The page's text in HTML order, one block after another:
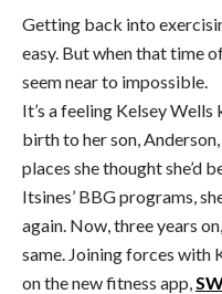
Getting back into
easy. But when that time
seem near to impossible.
It’s a feeling Kelsey
birth to her son,
places she thought she’d
Itsines’ BBG programs,
again. Now, three years
same. Joining forces with
on the new fitness app,